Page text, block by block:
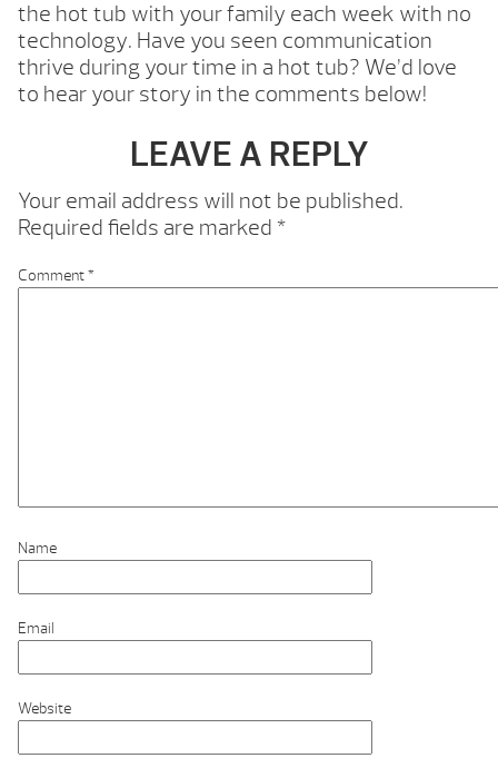
the hot tub with your family each week with no
technology. Have you seen communication
thrive during your time in a hot tub? We’d love
to hear your story in the comments below!
LEAVE A REPLY
Your email address will not be published.
Required fields are marked *
Comment*
Name
Email
Website